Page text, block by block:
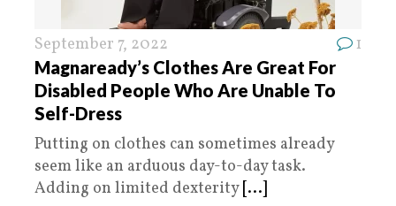
September 7, 2022 1
Magnaready’s Clothes Are Great For
Disabled People Who Are Unable To
Self-Dress
Putting on clothes can sometimes already
seem like an arduous day-to-day task.
Adding on limited dexterity [...]